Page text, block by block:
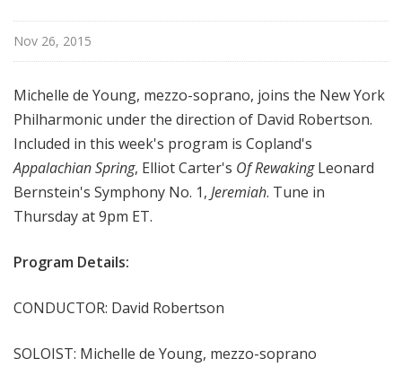
T
h
s
W
e
k
Nov 26, 2015
Michelle de Young, mezzo-soprano, joins the New York
Philharmonic under the direction of David Robertson.
Included in this week's program is Copland's
Appalachian Spring, Elliot Carter's Of RewakingLeonard
Bernstein's Symphony No. 1, Jeremiah. Tune in
Thursday at 9pm ET.
Program Details:
CONDUCTOR: David Robertson
SOLOIST: Michelle de Young, mezzo-soprano